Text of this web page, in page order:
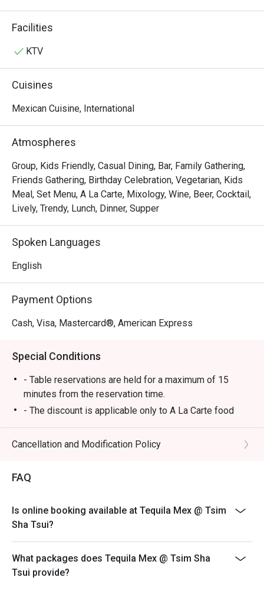
For over 20 years, Tequila Jack's was more than just a
gathered over mouth-watering tacos and refreshing
of good times and familiar faces.
We knew this legacy shouldn't fade when the previous
it back as Tequila Mex—honoring the tradition while taking
it to new heights. With a refreshed vibe and the same
passion at heart, we're elevating the experience you know
and love.
Facilities
KTV
Cuisines
Mexican Cuisine, International
Atmospheres
Group, Kids Friendly, Casual Dining, Bar, Family Gathering,
Friends Gathering, Birthday Celebration, Vegetarian, Kids
Meal, Set Menu, A La Carte, Mixology, Wine, Beer, Cocktail,
Lively, Trendy, Lunch, Dinner, Supper
Spoken Languages
English
Payment Options
Cash, Visa, Mastercard®, American Express
Special Conditions
- Table reservations are held for a maximum of 15
minutes from the reservation time.
- The discount is applicable only to A La Carte food
items from main menu. It cannot be used in conjunction
with other promotional offers or discounts provided by
please check in advance for details.
reservation, it must be changed directly in the eatigo
system in advance. The restaurant will only provide
seating arrangements and discounts based on the
number of people booked on the system
-Guests must present a proof of reservation before
Cancellation and Modification Policy
FAQ
Is online booking available at Tequila Mex @ Tsim
Sha Tsui?
What packages does Tequila Mex @ Tsim Sha
Tsui provide?